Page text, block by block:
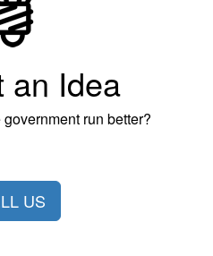
an Idea
run better?
US